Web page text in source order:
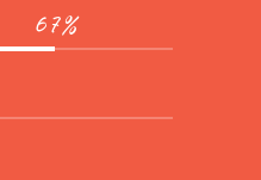
67%